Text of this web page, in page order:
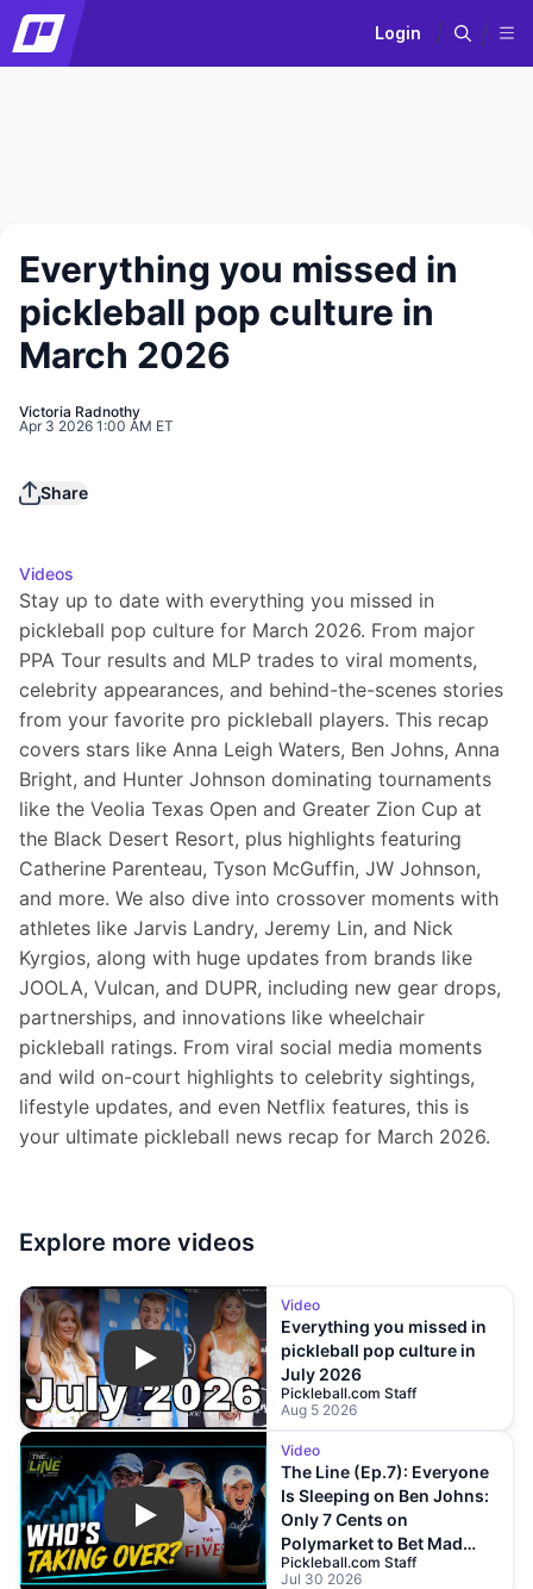
Login
Everything you missed in
pickleball pop culture in
March 2026
Victoria Radnothy
Apr 3 2026 1:00 AM ET
Share
Videos
Stay up to date with everything you missed in
pickleball pop culture for March 2026. From major
PPA Tour results and MLP trades to viral moments,
celebrity appearances, and behind-the-scenes stories
from your favorite pro pickleball players. This recap
covers stars like Anna Leigh Waters, Ben Johns, Anna
Bright, and Hunter Johnson dominating tournaments
like the Veolia Texas Open and Greater Zion Cup at
the Black Desert Resort, plus highlights featuring
Catherine Parenteau, Tyson McGuffin, JW Johnson,
and more. We also dive into crossover moments with
athletes like Jarvis Landry, Jeremy Lin, and Nick
Kyrgios, along with huge updates from brands like
JOOLA, Vulcan, and DUPR, including new gear drops,
partnerships, and innovations like wheelchair
pickleball ratings. From viral social media moments
and wild on-court highlights to celebrity sightings,
lifestyle updates, and even Netflix features, this is
your ultimate pickleball news recap for March 2026.
Explore more videos
Play
Video
Everything you missed in
pickleball pop culture in
July 2026
Pickleball.com Staff
Aug 5 2026
Play
Video
The Line (Ep.7): Everyone
Is Sleeping on Ben Johns:
Only 7 Cents on
Polymarket to Bet Mad
Drops?!
Pickleball.com Staff
Jul 30 2026